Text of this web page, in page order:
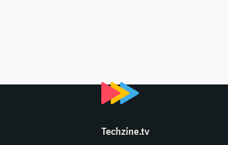
Techzine.tv